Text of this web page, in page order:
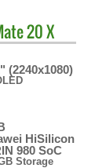
20 X
(2240x1080)
HiSilicon
980 SoC
Storage